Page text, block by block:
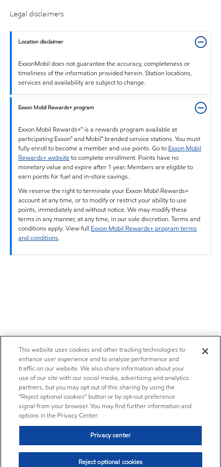
Legal disclaimers
Location disclaimer
ExxonMobil does not guarantee the accuracy, completeness or
timeliness of the information provided herein. Station locations,
services and availability are subject to change.
Exxon Mobil Rewards+ program
Exxon Mobil Rewards+™ is a rewards program available at
participating Exxon™ and Mobil™ branded service stations. You must
fully enroll to become a member and use points. Go to Exxon Mobil
Rewards+ websiteto complete enrollment. Points have no
monetary value and expire after 1 year. Members are eligible to
earn points for fuel and in-store savings.
We reserve the right to terminate your Exxon Mobil Rewards+
account at any time, or to modify or restrict your ability to use
points, immediately and without notice. We may modify these
terms in any manner, at any time, in our sole discretion. Terms and
conditions apply. View full Exxon Mobil Rewards+ program terms
and conditions.
This website uses cookies and other tracking technologies to
enhance user experience and to analyze performance and
traffic on our website. We also share information about your
use of our site with our social media, advertising and analytics
partners, but you may opt out of this sharing by using the
“Reject optional cookies” button or by opt-out preference
signal from your browser. You may find further information and
options in the Privacy Center.
Privacy center
Reject optional cookies